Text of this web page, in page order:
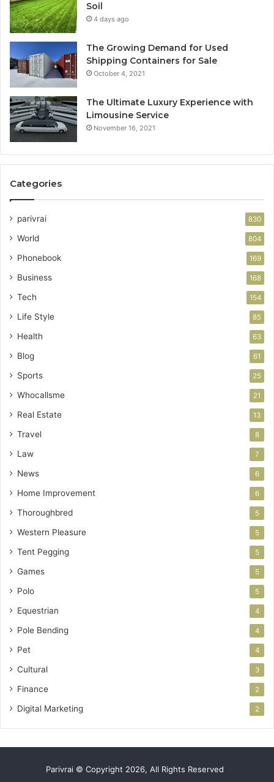
Soil
4 days ago
The Growing Demand for Used
Shipping Containers for Sale
October 4, 2021
The Ultimate Luxury Experience with
Limousine Service
November 16, 2021
Categories
parivrai 830
World 804
Phonebook 169
Business 168
Tech 154
Life Style 85
Health 63
Blog 61
Sports 25
Whocallsme 21
Real Estate 13
Travel 8
Law 7
News 6
Home Improvement 6
Thoroughbred 5
Western Pleasure 5
Tent Pegging 5
Games 5
Polo 5
Equestrian 4
Pole Bending 4
Pet 4
Cultural 3
Finance 2
Digital Marketing 2
Parivrai © Copyright 2026, All Rights Reserved